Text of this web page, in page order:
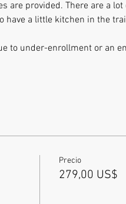
are provided. There are a
have a little kitchen in the
to under-enrollment or an
Precio
279,00 US$